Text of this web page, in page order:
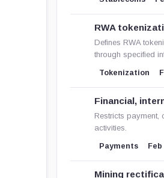
RWA
Defines RWA
through specified
Tokenization
Financial,
Restricts payment,
activities.
Payments Feb
Mining